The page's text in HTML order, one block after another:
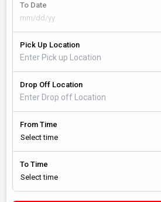
To Date
Pick Up Location
Drop Off Location
From Time
To Time